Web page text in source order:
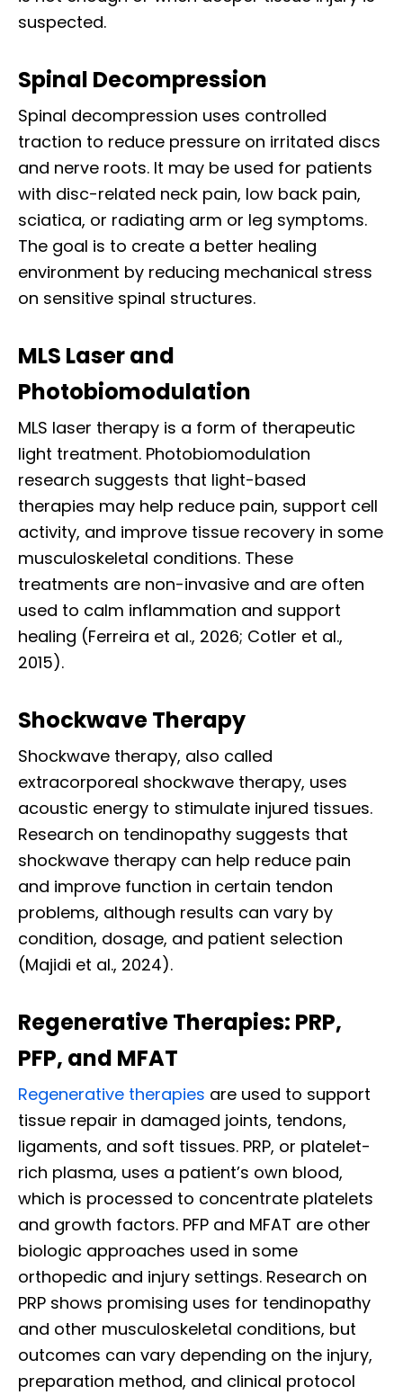
suspected.
Spinal Decompression
Spinal decompression uses controlled
traction to reduce pressure on irritated discs
and nerve roots. It may be used for patients
with disc-related neck pain, low back pain,
sciatica, or radiating arm or leg symptoms.
The goal is to create a better healing
environment by reducing mechanical stress
on sensitive spinal structures.
MLS Laser and
Photobiomodulation
MLS laser therapy is a form of therapeutic
light treatment. Photobiomodulation
research suggests that light-based
therapies may help reduce pain, support cell
activity, and improve tissue recovery in some
musculoskeletal conditions. These
treatments are non-invasive and are often
used to calm inflammation and support
healing (Ferreira et al., 2026; Cotler et al.,
2015).
Shockwave Therapy
Shockwave therapy, also called
extracorporeal shockwave therapy, uses
acoustic energy to stimulate injured tissues.
Research on tendinopathy suggests that
shockwave therapy can help reduce pain
and improve function in certain tendon
problems, although results can vary by
condition, dosage, and patient selection
(Majidi et al., 2024).
Regenerative Therapies: PRP,
PFP, and MFAT
Regenerative therapies are used to support
tissue repair in damaged joints, tendons,
ligaments, and soft tissues. PRP, or platelet-
rich plasma, uses a patient’s own blood,
which is processed to concentrate platelets
and growth factors. PFP and MFAT are other
biologic approaches used in some
orthopedic and injury settings. Research on
PRP shows promising uses for tendinopathy
and other musculoskeletal conditions, but
outcomes can vary depending on the injury,
preparation method, and clinical protocol